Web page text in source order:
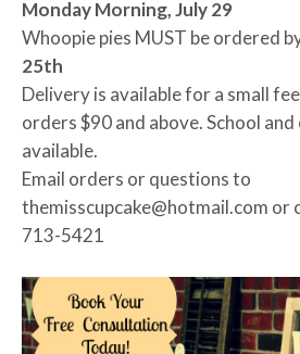
Monday Morning, July 29
Whoopie pies MUST be ordered
25th
Delivery is available for a small
orders $90 and above. School
available.
Email orders or questions to
themisscupcake@hotmail.com or
713-5421